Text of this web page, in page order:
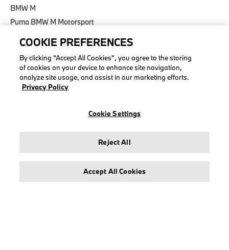
BMW M
Puma BMW M Motorsport
LEGAL
About stichd
Cookie Policy
COOKIE PREFERENCES
By clicking “Accept All Cookies”, you agree to the storing
of cookies on your device to enhance site navigation,
analyze site usage, and assist in our marketing efforts.
Privacy Policy
Cookie Settings
Reject All
Accept All Cookies